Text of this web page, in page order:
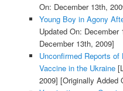
On: December 13th,
Young Boy in Agony
Updated On: December
December 13th, 2009]
Unconfirmed Reports
Vaccine in the Ukraine
2009] [Originally Added